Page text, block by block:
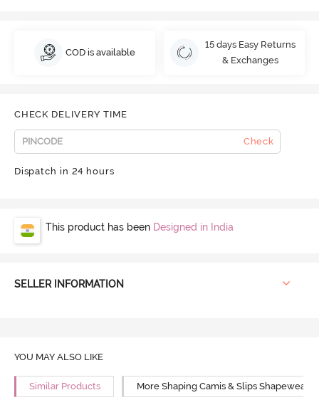
COD is available
15 days Easy Returns
& Exchanges
CHECK DELIVERY TIME
Check
Dispatch in 24 hours
This product has been Designed in India
SELLER INFORMATION
YOU MAY ALSO LIKE
Similar Products More Shaping Camis & Slips Shapewear